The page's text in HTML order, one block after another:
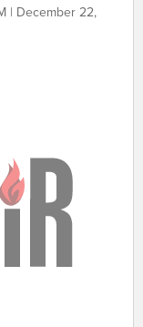
| December 22,